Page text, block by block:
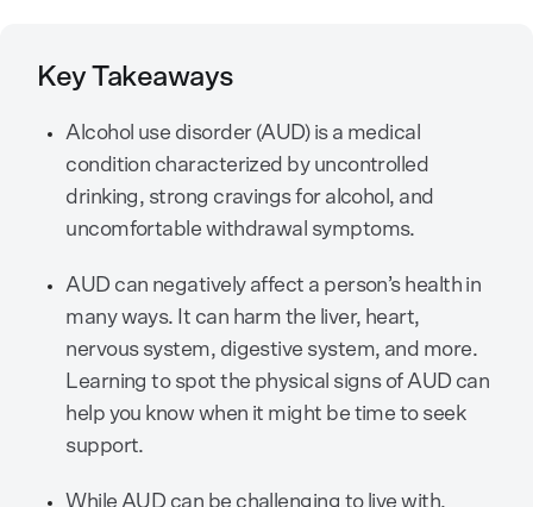
Key Takeaways
Alcohol use disorder (AUD) is a medical
condition characterized by uncontrolled
drinking, strong cravings for alcohol, and
uncomfortable withdrawal symptoms.
AUD can negatively affect a person’s health in
many ways. It can harm the liver, heart,
nervous system, digestive system, and more.
Learning to spot the physical signs of AUD can
help you know when it might be time to seek
support.
While AUD can be challenging to live with,